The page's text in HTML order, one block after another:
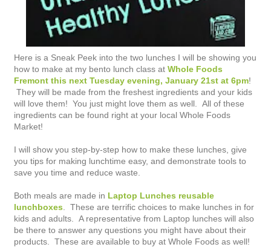
Here is a Sneak Peek into the two lunches I will be showing you
how to make at my bento lunch class at Whole Foods
Fremont this next Tuesday evening, January 21st at 6pm!
They will be made from the freshest ingredients and your kids
will love them! You just might love them as well. All of these
ingredients can be found right at your local Whole Foods
Market!
I will show you step-by-step how to make these lunches, give
you tips for making lunchtime easy, and demonstrate tools to
save you time and reduce waste.
Both meals are made in Laptop Lunches reusable
lunchboxes. These are terrific choices to make lunches in for
kids and adults. A representative from Laptop lunches will also
be there to answer any questions you might have about their
products. These are available to buy at Whole Foods as well!